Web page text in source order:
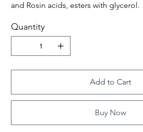
and Rosin acids, esters with glycerol.
Quantity
Add to Cart
Buy Now